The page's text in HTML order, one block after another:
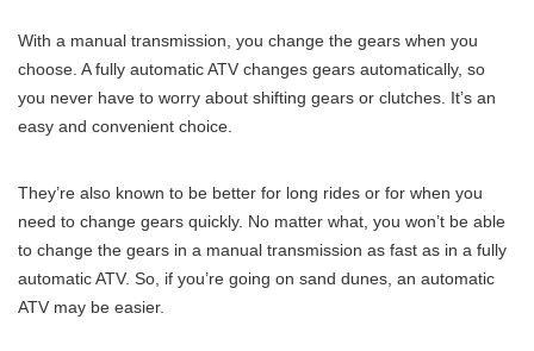
With a manual transmission, you change the gears when you
choose. A fully automatic ATV changes gears automatically, so
you never have to worry about shifting gears or clutches. It’s an
easy and convenient choice.
They’re also known to be better for long rides or for when you
need to change gears quickly. No matter what, you won’t be able
to change the gears in a manual transmission as fast as in a fully
automatic ATV. So, if you’re going on sand dunes, an automatic
ATV may be easier.